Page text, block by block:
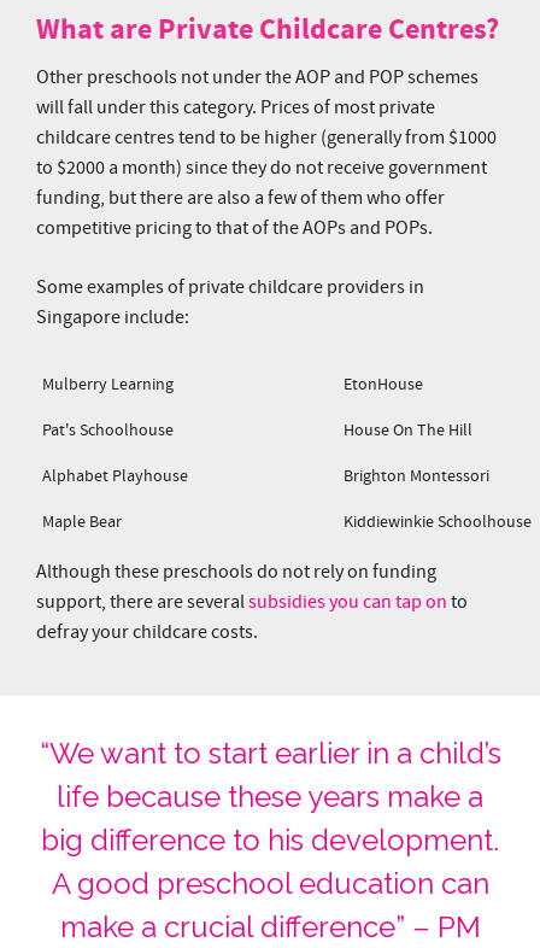
What are Private Childcare Centres?
Other preschools not under the AOP and POP schemes
will fall under this category. Prices of most private
childcare centres tend to be higher (generally from $1000
to $2000 a month) since they do not receive government
funding, but there are also a few of them who offer
competitive pricing to that of the AOPs and POPs.
Some examples of private childcare providers in
Singapore include:
Mulberry Learning EtonHouse
Pat's Schoolhouse House On The Hill
Alphabet Playhouse Brighton Montessori
Maple Bear Kiddiewinkie Schoolhouse
Although these preschools do not rely on funding
support, there are severalsubsidies you can tap on to
defray your childcare costs.
“We want to start earlier in a child’s
life because these years make a
big difference to his development.
A good preschool education can
make a crucial difference” – PM